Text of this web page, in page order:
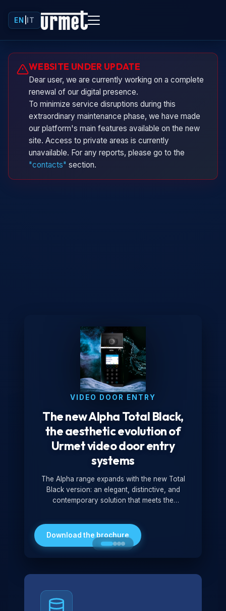
EN IT
WEBSITE UNDER UPDATE
Dear user, we are currently working on a complete
renewal of our digital presence.
To minimize service disruptions during this
extraordinary maintenance phase, we have made
our platform's main features available on the new
site. Access to private areas is currently
unavailable. For any reports, please go to the
"contacts" section.
VIDEO DOOR ENTRY
The new Alpha Total Black,
the aesthetic evolution of
Urmet video door entry
systems
The Alpha range expands with the new Total
Black version: an elegant, distinctive, and
contemporary solution that meets the
minimalist look, it is ideal for both residential and
professional settings.
Download the brochure
Urminio
Urmet virtual assistant